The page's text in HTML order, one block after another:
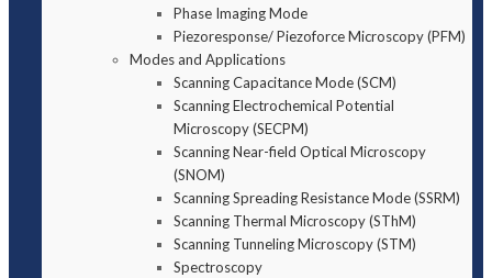
Phase Imaging Mode
Piezoresponse/ Piezoforce Microscopy (PFM)
Modes and Applications
Scanning Capacitance Mode (SCM)
Scanning Electrochemical Potential
Microscopy (SECPM)
Scanning Near-field Optical Microscopy
(SNOM)
Scanning Spreading Resistance Mode (SSRM)
Scanning Thermal Microscopy (SThM)
Scanning Tunneling Microscopy (STM)
Spectroscopy